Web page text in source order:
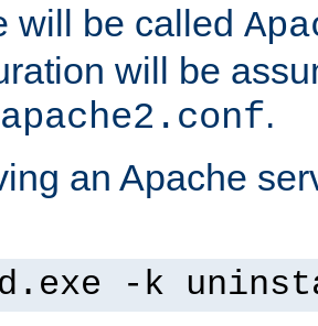
will be called
will be
.
an Apache
-k